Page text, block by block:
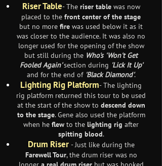
Riser Table- The riser table was now
placed to the front center of the stage
but no more fire was used below it as it
was closer to the audience. It was also no
longer used for the opening of the show
but still during the Who's 'Won't Get
Fooled Again'section during 'Lick It Up'
and for the end of 'Black Diamond'.
Lighting Rig Platform- The lighting
rig platform returned this tour to be used
at the start of the show to descend down
to the stage. Gene also used the platform
when he flew to the lighting rig after
spitting blood.
Drum Riser - Just like during the
Farewell Tour, the drum riser was no